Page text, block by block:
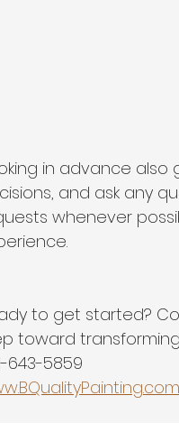
in advance
and ask any
whenever
to get started?
toward
643-5859